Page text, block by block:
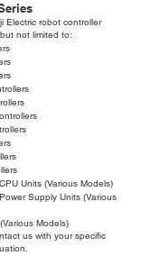
Electric robot controller
not limited to:
Units (Various Models)
Supply Units (Various
Models)
us with your specific